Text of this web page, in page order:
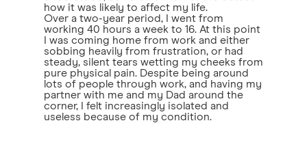
how it was likely to affect my life.
Over a two-year period, I went from
working 40 hours a week to 16. At this point
I was coming home from work and either
sobbing heavily from frustration, or had
steady, silent tears wetting my cheeks from
pure physical pain. Despite being around
lots of people through work, and having my
partner with me and my Dad around the
corner, I felt increasingly isolated and
useless because of my condition.